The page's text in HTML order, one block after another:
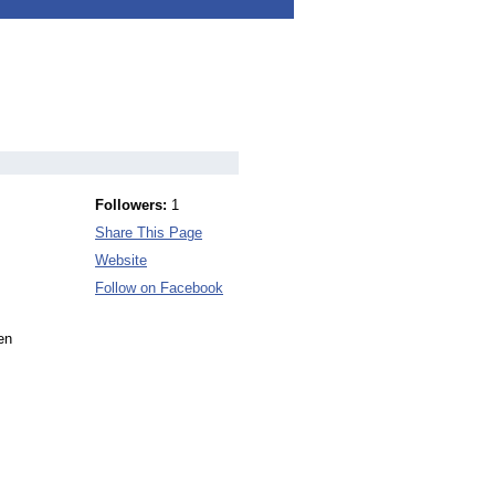
Followers: 1
Share This Page
Website
Follow on Facebook